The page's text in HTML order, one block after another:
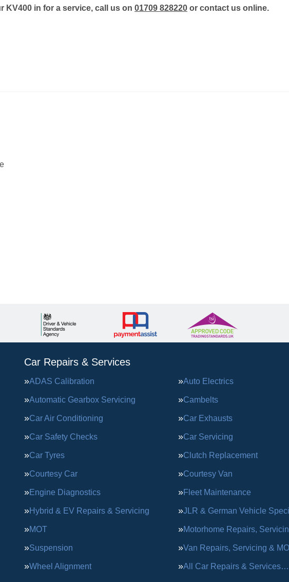
KV400 in for a service, call us on 01709 828220 or contact us online.
Car Repairs & Services
ADAS Calibration Auto Electrics
Automatic Gearbox Servicing Cambelts
Car Air Conditioning Car Exhausts
Car Safety Checks Car Servicing
Car Tyres Clutch Replacement
Courtesy Car Courtesy Van
Engine Diagnostics Fleet Maintenance
Hybrid & EV Repairs & Servicing JLR & German Vehicle
MOT Motorhome Repairs,
Suspension Van Repairs, Servicing &
Wheel Alignment All Car Repairs & Services…